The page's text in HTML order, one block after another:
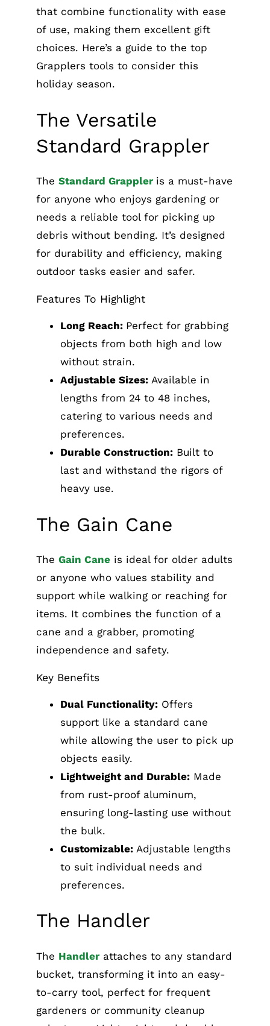
that combine functionality with ease
of use, making them excellent gift
choices. Here’s a guide to the top
Grapplers tools to consider this
holiday season.
The Versatile
Standard Grappler
The Standard Grappler is a must-have
for anyone who enjoys gardening or
needs a reliable tool for picking up
debris without bending. It’s designed
for durability and efficiency, making
outdoor tasks easier and safer.
Features To Highlight
Long Reach: Perfect for grabbing
objects from both high and low
without strain.
Adjustable Sizes: Available in
lengths from 24 to 48 inches,
catering to various needs and
preferences.
Durable Construction: Built to
last and withstand the rigors of
heavy use.
The Gain Cane
The Gain Cane is ideal for older adults
or anyone who values stability and
support while walking or reaching for
items. It combines the function of a
cane and a grabber, promoting
independence and safety.
Key Benefits
Dual Functionality: Offers
support like a standard cane
while allowing the user to pick up
objects easily.
Lightweight and Durable: Made
from rust-proof aluminum,
ensuring long-lasting use without
the bulk.
Customizable: Adjustable lengths
to suit individual needs and
preferences.
The Handler
The Handler attaches to any standard
bucket, transforming it into an easy-
to-carry tool, perfect for frequent
gardeners or community cleanup